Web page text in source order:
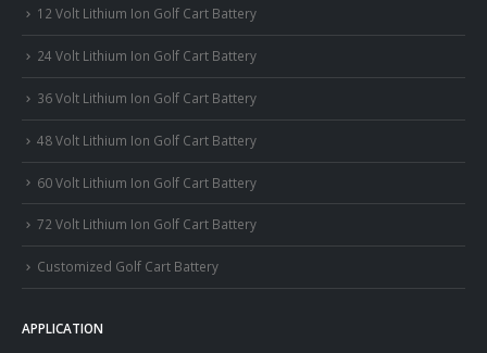
12 Volt Lithium Ion Golf Cart Battery
24 Volt Lithium Ion Golf Cart Battery
36 Volt Lithium Ion Golf Cart Battery
48 Volt Lithium Ion Golf Cart Battery
60 Volt Lithium Ion Golf Cart Battery
72 Volt Lithium Ion Golf Cart Battery
Customized Golf Cart Battery
APPLICATION